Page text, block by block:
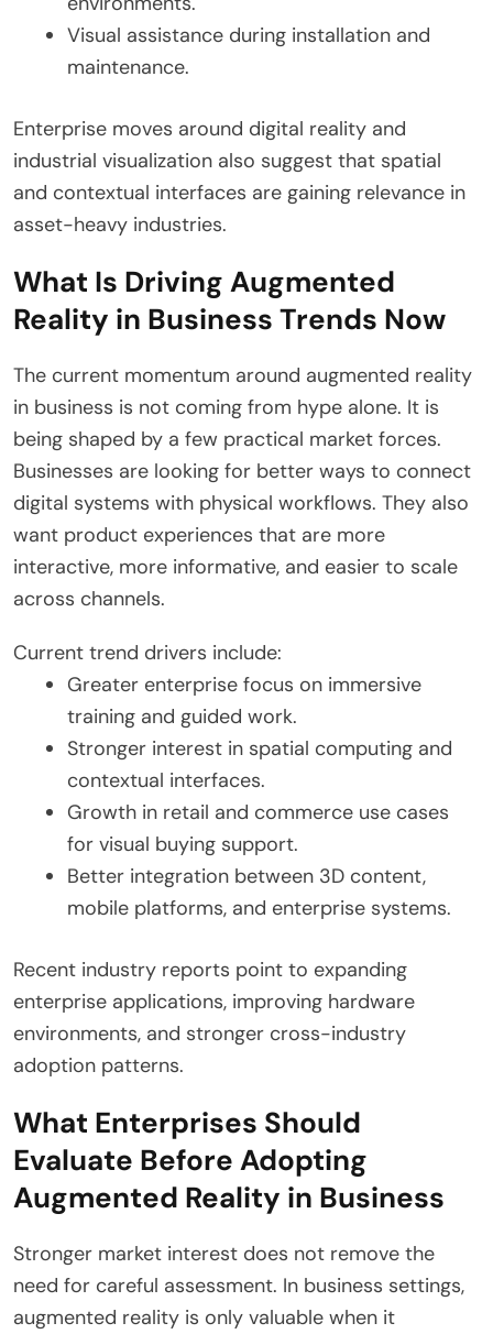
Visual assistance during installation and
maintenance.
Enterprise moves around digital reality and
industrial visualization also suggest that spatial
and contextual interfaces are gaining relevance in
asset-heavy industries.
What Is Driving Augmented
Reality in Business Trends Now
The current momentum around augmented reality
in business is not coming from hype alone. It is
being shaped by a few practical market forces.
Businesses are looking for better ways to connect
digital systems with physical workflows. They also
want product experiences that are more
interactive, more informative, and easier to scale
across channels.
Current trend drivers include:
Greater enterprise focus on immersive
training and guided work.
Stronger interest in spatial computing and
contextual interfaces.
Growth in retail and commerce use cases
for visual buying support.
Better integration between 3D content,
mobile platforms, and enterprise systems.
Recent industry reports point to expanding
enterprise applications, improving hardware
environments, and stronger cross-industry
adoption patterns.
What Enterprises Should
Evaluate Before Adopting
Augmented Reality in Business
Stronger market interest does not remove the
need for careful assessment. In business settings,
augmented reality is only valuable when it